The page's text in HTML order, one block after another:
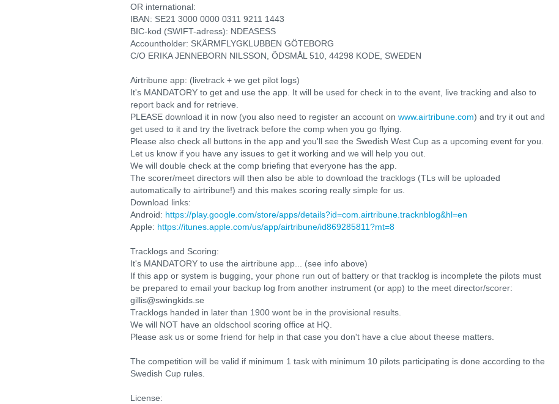
OR international:
IBAN: SE21 3000 0000 0311 9211 1443
BIC-kod (SWIFT-adress): NDEASESS
Accountholder: SKÄRMFLYGKLUBBEN GÖTEBORG
C/O ERIKA JENNEBORN NILSSON, ÖDSMÅL 510, 44298 KODE, SWEDEN
Airtribune app: (livetrack + we get pilot logs)
It's MANDATORY to get and use the app. It will be used for check in to the event, live tracking and also to
report back and for retrieve.
PLEASE download it in now (you also need to register an account on www.airtribune.com) and try it out and
get used to it and try the livetrack before the comp when you go flying.
Please also check all buttons in the app and you'll see the Swedish West Cup as a upcoming event for you.
Let us know if you have any issues to get it working and we will help you out.
We will double check at the comp briefing that everyone has the app.
The scorer/meet directors will then also be able to download the tracklogs (TLs will be uploaded
automatically to airtribune!) and this makes scoring really simple for us.
Download links:
Android: https://play.google.com/store/apps/details?id=com.airtribune.tracknblog&hl=en
Apple: https://itunes.apple.com/us/app/airtribune/id869285811?mt=8
Tracklogs and Scoring:
It's MANDATORY to use the airtribune app... (see info above)
If this app or system is bugging, your phone run out of battery or that tracklog is incomplete the pilots must
be prepared to email your backup log from another instrument (or app) to the meet director/scorer:
gillis@swingkids.se
Tracklogs handed in later than 1900 wont be in the provisional results.
We will NOT have an oldschool scoring office at HQ.
Please ask us or some friend for help in that case you don't have a clue about theese matters.
The competition will be valid if minimum 1 task with minimum 10 pilots participating is done according to the
Swedish Cup rules.
License: